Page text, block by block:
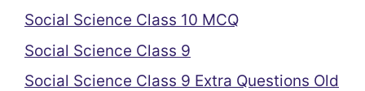
Social Science Class 10 MCQ
Social Science Class 9
Social Science Class 9 Extra Questions Old